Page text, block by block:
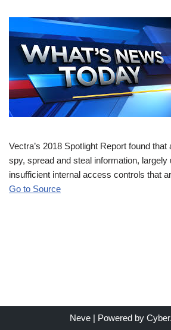
Vectra’s 2018 Spotlight Report found
spy, spread and steal information, largely
insufficient internal access controls that
Go to Source
Neve | Powered by